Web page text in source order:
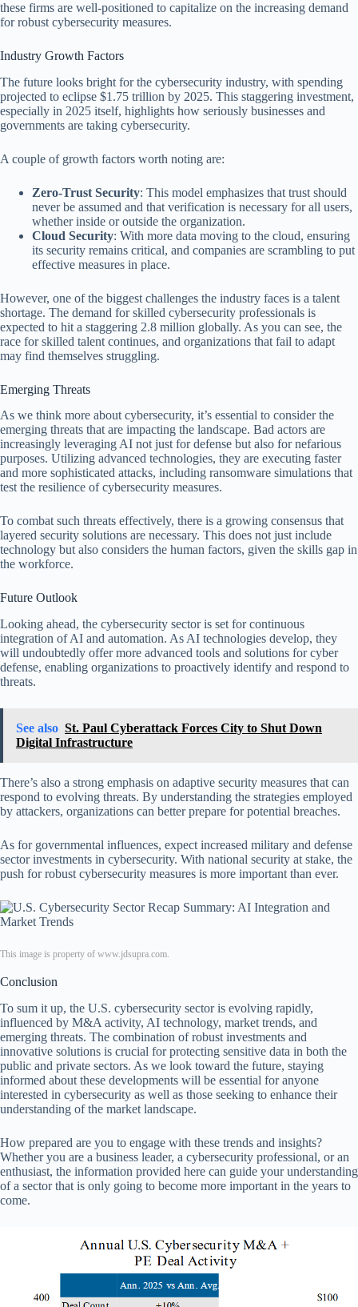
these firms are well-positioned to capitalize on the increasing demand
for robust cybersecurity measures.
Industry Growth Factors
The future looks bright for the cybersecurity industry, with spending
projected to eclipse $1.75 trillion by 2025. This staggering investment,
especially in 2025 itself, highlights how seriously businesses and
governments are taking cybersecurity.
A couple of growth factors worth noting are:
Zero-Trust Security: This model emphasizes that trust should
never be assumed and that verification is necessary for all users,
whether inside or outside the organization.
Cloud Security: With more data moving to the cloud, ensuring
its security remains critical, and companies are scrambling to put
effective measures in place.
However, one of the biggest challenges the industry faces is a talent
shortage. The demand for skilled cybersecurity professionals is
expected to hit a staggering 2.8 million globally. As you can see, the
race for skilled talent continues, and organizations that fail to adapt
may find themselves struggling.
Emerging Threats
As we think more about cybersecurity, it’s essential to consider the
emerging threats that are impacting the landscape. Bad actors are
increasingly leveraging AI not just for defense but also for nefarious
purposes. Utilizing advanced technologies, they are executing faster
and more sophisticated attacks, including ransomware simulations that
test the resilience of cybersecurity measures.
To combat such threats effectively, there is a growing consensus that
layered security solutions are necessary. This does not just include
technology but also considers the human factors, given the skills gap in
the workforce.
Future Outlook
Looking ahead, the cybersecurity sector is set for continuous
integration of AI and automation. As AI technologies develop, they
will undoubtedly offer more advanced tools and solutions for cyber
defense, enabling organizations to proactively identify and respond to
threats.
See also St. Paul Cyberattack Forces City to Shut Down
Digital Infrastructure
There’s also a strong emphasis on adaptive security measures that can
respond to evolving threats. By understanding the strategies employed
by attackers, organizations can better prepare for potential breaches.
As for governmental influences, expect increased military and defense
sector investments in cybersecurity. With national security at stake, the
push for robust cybersecurity measures is more important than ever.
This image is property of www.jdsupra.com.
Conclusion
To sum it up, the U.S. cybersecurity sector is evolving rapidly,
influenced by M&A activity, AI technology, market trends, and
emerging threats. The combination of robust investments and
innovative solutions is crucial for protecting sensitive data in both the
public and private sectors. As we look toward the future, staying
informed about these developments will be essential for anyone
interested in cybersecurity as well as those seeking to enhance their
understanding of the market landscape.
How prepared are you to engage with these trends and insights?
Whether you are a business leader, a cybersecurity professional, or an
enthusiast, the information provided here can guide your understanding
of a sector that is only going to become more important in the years to
come.